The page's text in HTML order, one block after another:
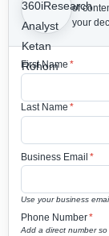
of
your
First Name *
Last Name *
Business Email *
Use your business
Phone Number*
Add a direct number